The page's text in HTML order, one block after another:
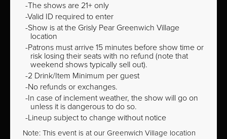
The shows are 21+ only
Valid ID required to enter
Show is at the Grisly Pear Greenwich Village
location
Patrons must arrive 15 minutes before show time or
risk losing their seats with no refund (note that
weekend shows typically sell out).
2 Drink/Item Minimum per guest
No refunds or exchanges.
In case of inclement weather, the show will go on
unless it is dangerous to do so.
Lineup subject to change without notice
Note: This event is at our Greenwich Village location